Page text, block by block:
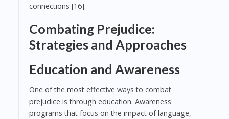
connections [16].
Combating Prejudice:
Strategies and Approaches
Education and Awareness
One of the most effective ways to combat
prejudice is through education. Awareness
programs that focus on the impact of language,